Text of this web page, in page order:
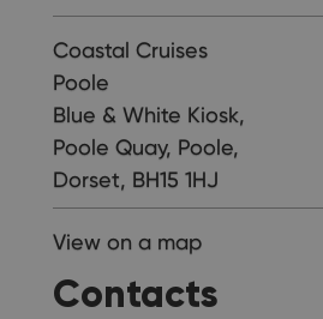
Coastal Cruises
Poole
Blue & White Kiosk,
Poole Quay, Poole,
Dorset, BH15 1HJ
View on a map
Contacts